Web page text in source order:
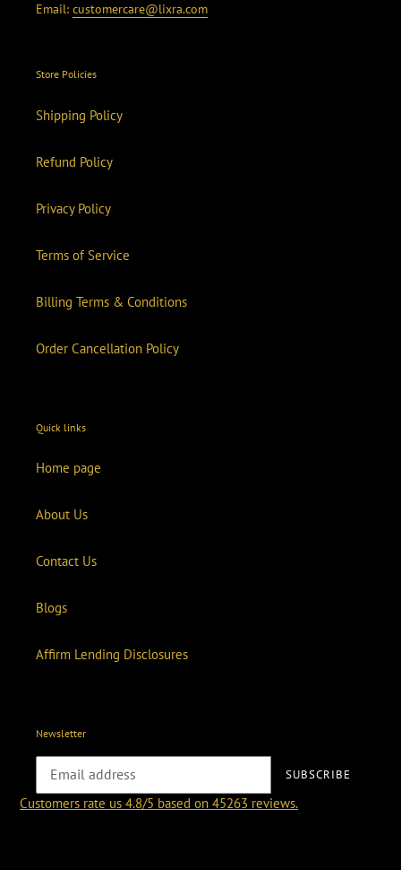
Email: customercare@lixra.com
Store Policies
Shipping Policy
Refund Policy
Privacy Policy
Terms of Service
Billing Terms & Conditions
Order Cancellation Policy
Quick links
Home page
About Us
Contact Us
Blogs
Affirm Lending Disclosures
Newsletter
SUBSCRIBE
Customers rate us 4.8/5 based on 45263 reviews.